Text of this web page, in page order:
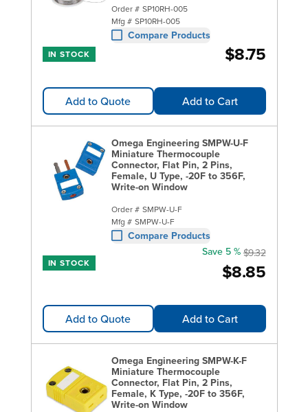
Order # SP10RH-005
Mfg # SP10RH-005
Compare Products
IN STOCK $8.75
Add to Quote Add to Cart
Omega Engineering SMPW-U-F
Miniature Thermocouple
Connector, Flat Pin, 2 Pins,
Female, U Type, -20F to 356F,
Write-on Window
Order # SMPW-U-F
Mfg # SMPW-U-F
Compare Products
IN STOCK $8.85
Save 5 % $9.32
Add to Quote Add to Cart
Omega Engineering SMPW-K-F
Miniature Thermocouple
Connector, Flat Pin, 2 Pins,
Female, K Type, -20F to 356F,
Write-on Window